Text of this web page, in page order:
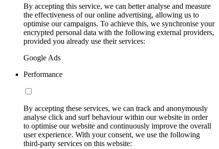
By accepting this service, we can better analyse and measure
the effectiveness of our online advertising, allowing us to
optimise our campaigns. To achieve this, we synchronise your
encrypted personal data with the following external providers,
provided you already use their services:
Google Ads
Performance
By accepting these services, we can track and anonymously
analyse click and surf behaviour within our website in order
to optimise our website and continuously improve the overall
user experience. With your consent, we use the following
third-party services on this website: